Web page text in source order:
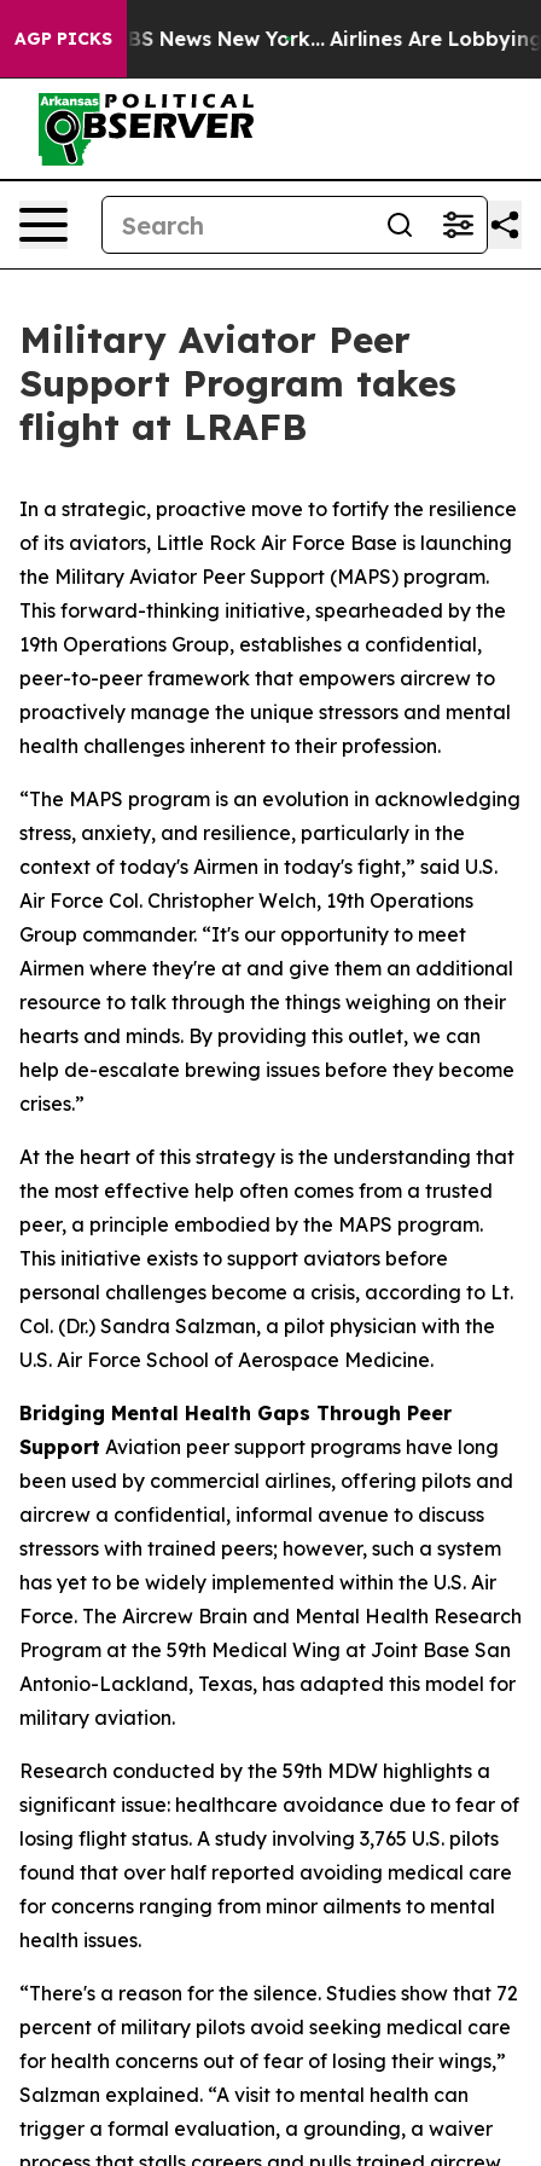
AGP PICKS
was CBS News New York... Airlines Are Lobbying To
Military Aviator Peer
Support Program takes
flight at LRAFB
In a strategic, proactive move to fortify the resilience
of its aviators, Little Rock Air Force Base is launching
the Military Aviator Peer Support (MAPS) program.
This forward-thinking initiative, spearheaded by the
19th Operations Group, establishes a confidential,
peer-to-peer framework that empowers aircrew to
proactively manage the unique stressors and mental
health challenges inherent to their profession.
“The MAPS program is an evolution in acknowledging
stress, anxiety, and resilience, particularly in the
context of today's Airmen in today's fight,” said U.S.
Air Force Col. Christopher Welch, 19th Operations
Group commander. “It's our opportunity to meet
Airmen where they're at and give them an additional
resource to talk through the things weighing on their
hearts and minds. By providing this outlet, we can
help de-escalate brewing issues before they become
crises.”
At the heart of this strategy is the understanding that
the most effective help often comes from a trusted
peer, a principle embodied by the MAPS program.
This initiative exists to support aviators before
personal challenges become a crisis, according to Lt.
Col. (Dr.) Sandra Salzman, a pilot physician with the
U.S. Air Force School of Aerospace Medicine.
Bridging Mental Health Gaps Through Peer
Support Aviation peer support programs have long
been used by commercial airlines, offering pilots and
aircrew a confidential, informal avenue to discuss
stressors with trained peers; however, such a system
has yet to be widely implemented within the U.S. Air
Force. The Aircrew Brain and Mental Health Research
Program at the 59th Medical Wing at Joint Base San
Antonio-Lackland, Texas, has adapted this model for
military aviation.
Research conducted by the 59th MDW highlights a
significant issue: healthcare avoidance due to fear of
losing flight status. A study involving 3,765 U.S. pilots
found that over half reported avoiding medical care
for concerns ranging from minor ailments to mental
health issues.
“There's a reason for the silence. Studies show that 72
percent of military pilots avoid seeking medical care
for health concerns out of fear of losing their wings,”
Salzman explained. “A visit to mental health can
trigger a formal evaluation, a grounding, a waiver